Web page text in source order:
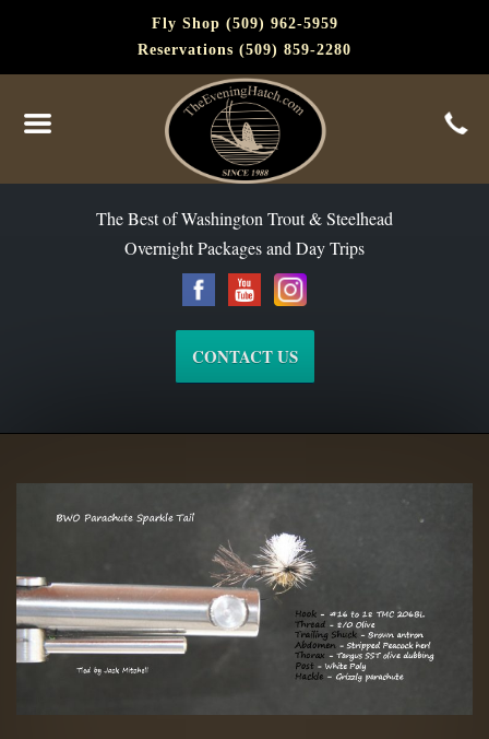
Fly Shop (509) 962-5959
Reservations (509) 859-2280
The Best of Washington Trout & Steelhead
Overnight Packages and Day Trips
CONTACT US